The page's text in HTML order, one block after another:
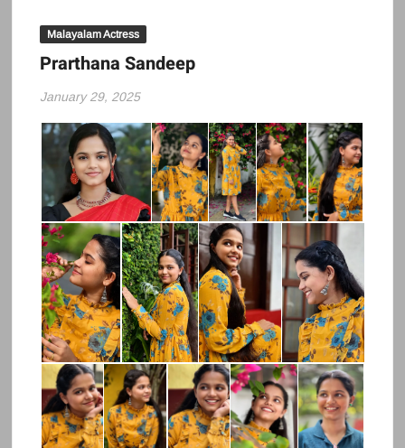
Malayalam Actress
Prarthana Sandeep
January 29, 2025